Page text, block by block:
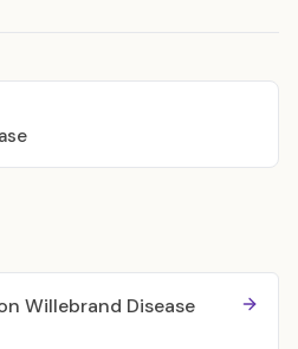
Willebrand Disease